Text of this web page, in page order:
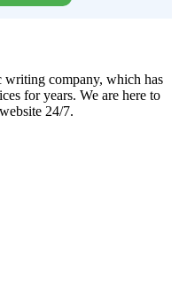
writing company, which has
for years. We are here to
24/7.